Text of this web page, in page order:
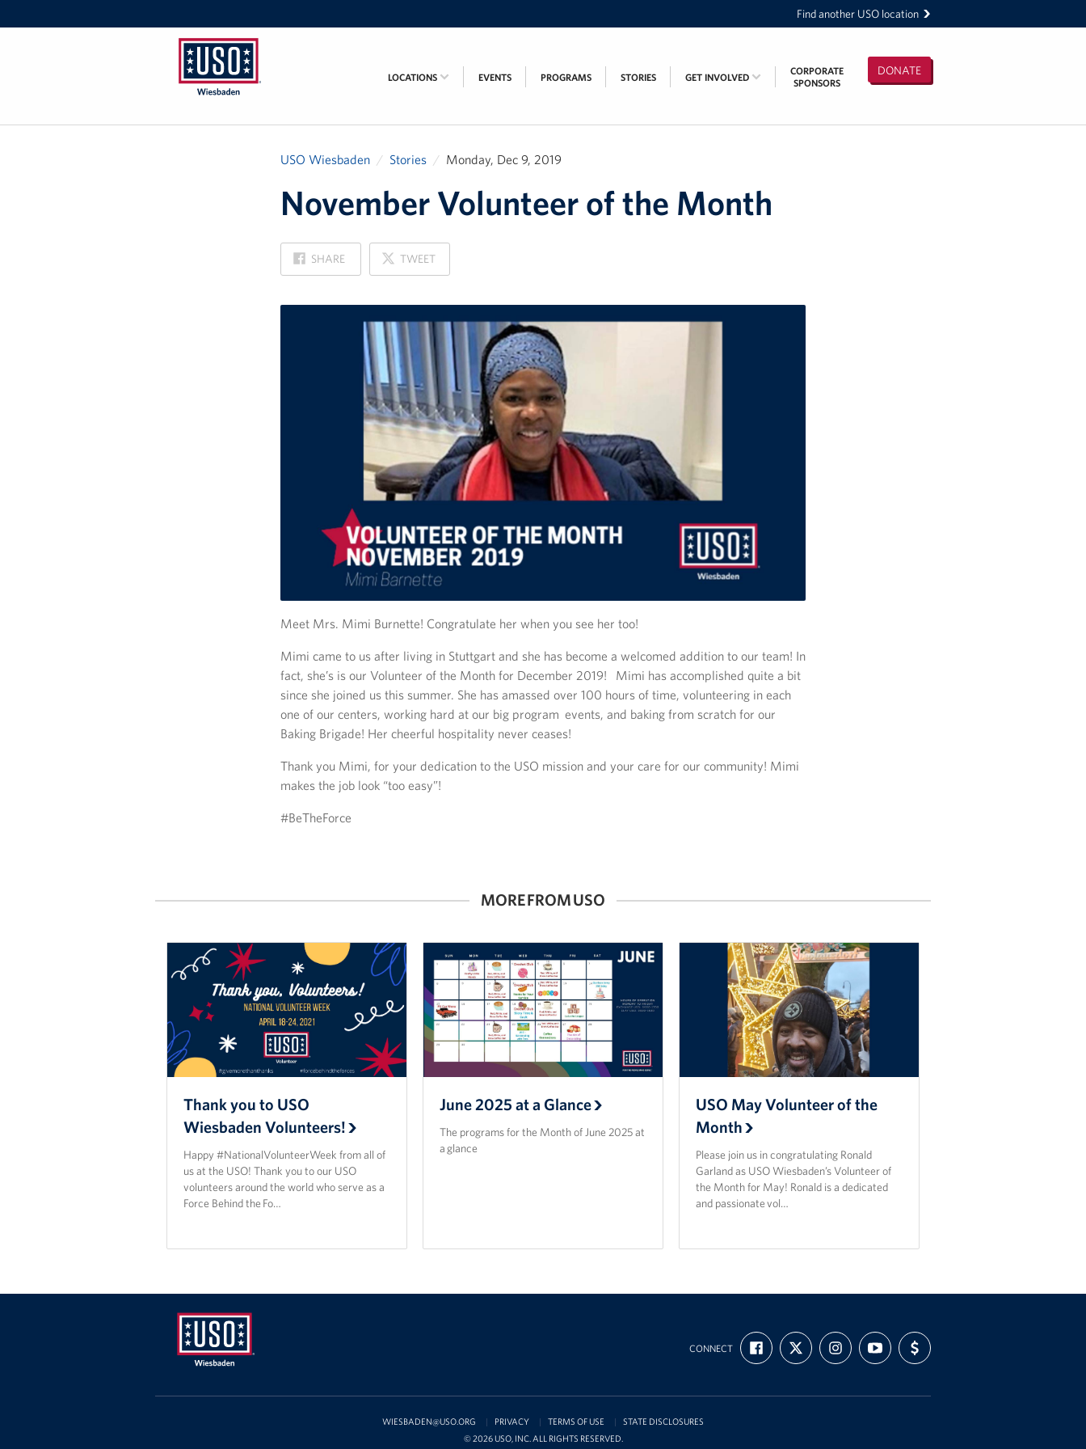
Find another USO location
Wiesbaden
DONATE
LOCATIONS EVENTS PROGRAMS STORIES GET INVOLVED
CORPORATE
SPONSORS
USO Wiesbaden Stories Monday, Dec 9, 2019
November Volunteer of the Month
SHARE
ON
FACEBOOK
TWEET
ON
X
Meet Mrs. Mimi Burnette! Congratulate her when you see her too!
Mimi came to us after living in Stuttgart and she has become a welcomed addition to our team! In
fact, she’s is our Volunteer of the Month for December 2019! Mimi has accomplished quite a bit
since she joined us this summer. She has amassed over 100 hours of time, volunteering in each
one of our centers, working hard at our big program events, and baking from scratch for our
Baking Brigade! Her cheerful hospitality never ceases!
Thank you Mimi, for your dedication to the USO mission and your care for our community! Mimi
makes the job look “too easy”!
#BeTheForce
MORE FROM USO
Thank you to USO
Wiesbaden Volunteers!
Happy #NationalVolunteerWeek from all of
us at the USO! Thank you to our USO
volunteers around the world who serve as a
Force Behind the Fo…
June 2025 at a Glance
The programs for the Month of June 2025 at
a glance
USO May Volunteer of the
Month
Please join us in congratulating Ronald
Garland as USO Wiesbaden’s Volunteer of
the Month for May! Ronald is a dedicated
and passionate vol…
USO
CONNECT
FIND
US
ON
FOLLOW
US
ON
FOLLOW
US
ON
SUBSCRIBE
TO
OUR
YOUTUBE
SUPPORT
US
WITH
WIESBADEN@USO.ORG PRIVACY TERMS OF USE
STATE DISCLOSURES
© 2026 USO, INC. ALL RIGHTS RESERVED.